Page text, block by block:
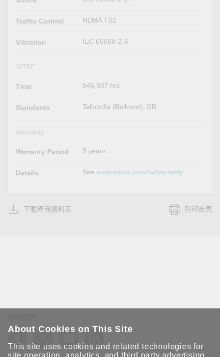
Traffic Control NEMA TS2
Vibration IEC 60068-2-6
MTBF
Time 546,937 hrs
Standards Telcordia (Bellcore), GB
Warranty
Warranty Period 5 years
Details Seewww.moxa.com/tw/warranty
下載產品資料表 列印此頁
About Cookies on This Site
This site uses cookies and related technologies for
site operation, analytics, and third party advertising